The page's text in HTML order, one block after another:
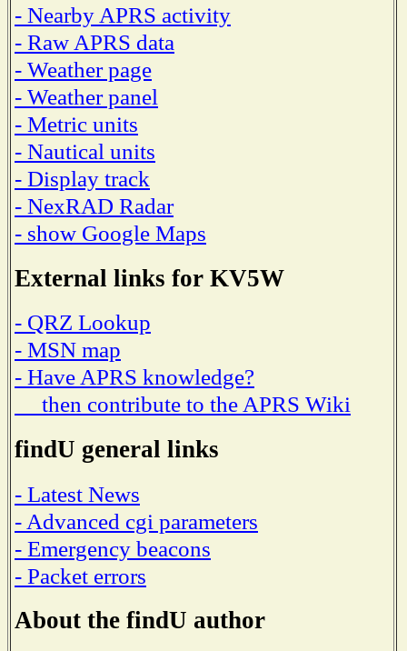
- Nearby APRS activity
- Raw APRS data
- Weather page
- Weather panel
- Metric units
- Nautical units
- Display track
- NexRAD Radar
- show Google Maps
External links for KV5W
- QRZ Lookup
- MSN map
- Have APRS knowledge?
then contribute to the APRS Wiki
findU general links
- Latest News
- Advanced cgi parameters
- Emergency beacons
- Packet errors
About the findU author